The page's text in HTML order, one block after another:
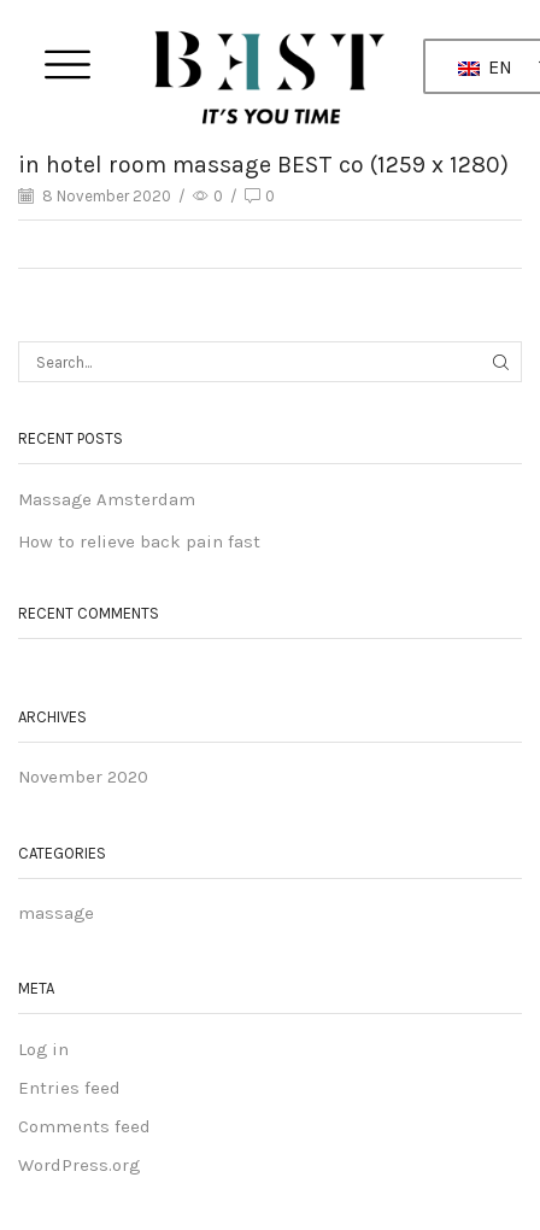
EN
in hotel room massage BEST co (1259 x 1280)
8 November 2020 / 0 / 0
RECENT POSTS
Massage Amsterdam
How to relieve back pain fast
RECENT COMMENTS
ARCHIVES
November 2020
CATEGORIES
massage
META
Log in
Entries feed
Comments feed
WordPress.org